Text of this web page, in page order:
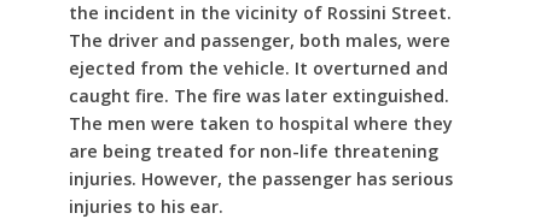
the incident in the vicinity of Rossini Street.
The driver and passenger, both males, were
ejected from the vehicle. It overturned and
caught fire. The fire was later extinguished.
The men were taken to hospital where they
are being treated for non-life threatening
injuries. However, the passenger has serious
injuries to his ear.